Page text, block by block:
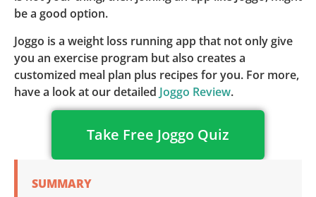
be a good option.
Joggo is a weight loss running app that not only give
you an exercise program but also creates a
customized meal plan plus recipes for you. For more,
have a look at our detailed Joggo Review.
Take Free Joggo Quiz
SUMMARY